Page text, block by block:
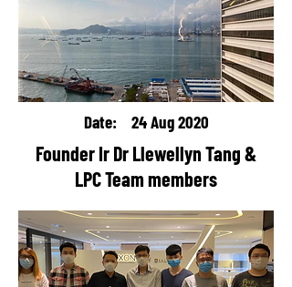
Date: 24 Aug 2020
Founder Ir Dr Llewellyn Tang &
LPC Team members